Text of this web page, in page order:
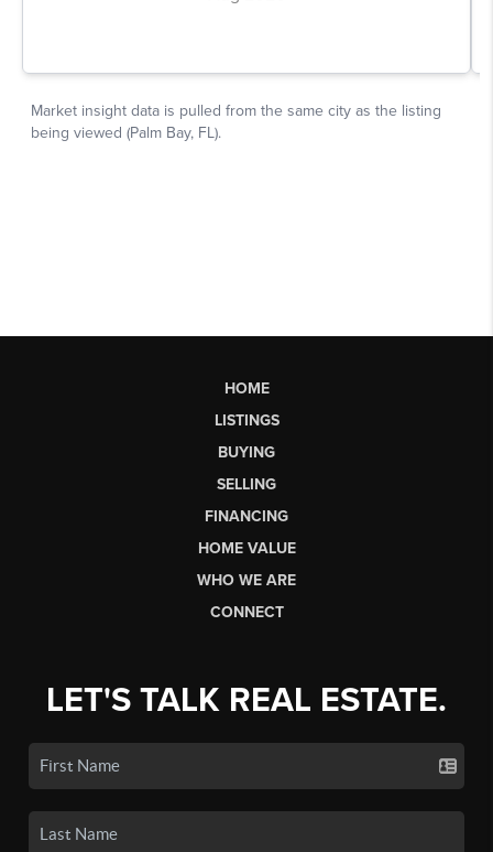
HOME
LISTINGS
BUYING
SELLING
FINANCING
HOME VALUE
WHO WE ARE
CONNECT
LET'S TALK REAL ESTATE.